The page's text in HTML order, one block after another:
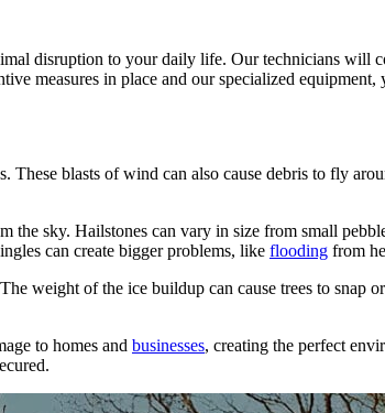
disruption to your daily life. Our technicians will
measures in place and our specialized
blasts of wind can also cause debris to fly
the sky. Hailstones can vary in size from small
can create bigger problems, like flooding from
weight of the ice buildup can cause trees to snap
to homes and businesses, creating the perfect